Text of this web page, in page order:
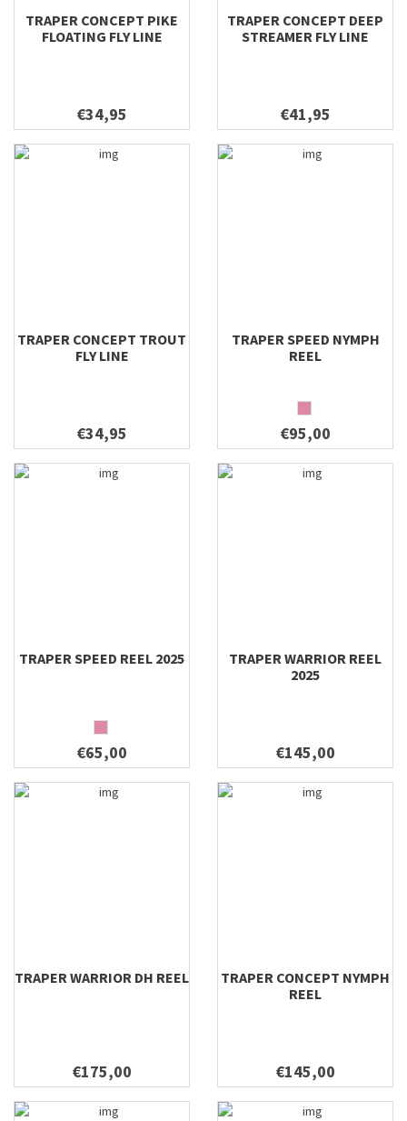
TRAPER CONCEPT PIKE
FLOATING FLY LINE
€34,95
TRAPER CONCEPT DEEP
STREAMER FLY LINE
€41,95
TRAPER CONCEPT TROUT
FLY LINE
€34,95
TRAPER SPEED NYMPH
REEL
€95,00
TRAPER SPEED REEL 2025
€65,00
TRAPER WARRIOR REEL
2025
€145,00
TRAPER WARRIOR DH REEL
€175,00
TRAPER CONCEPT NYMPH
REEL
€145,00